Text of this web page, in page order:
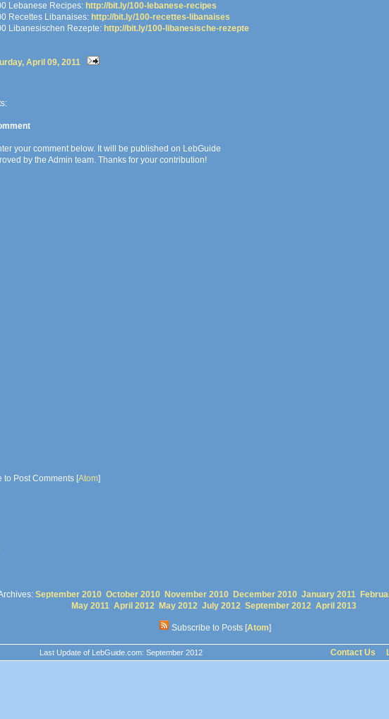
Lebanese Recipes: http://bit.ly/100-lebanese-recipes
Recettes Libanaises: http://bit.ly/100-recettes-libanaises
Libanesischen Rezepte: http://bit.ly/100-libanesische-rezepte
April 09, 2011
your comment below. It will be published on LebGuide
by the Admin team. Thanks for your contribution!
to Post Comments [Atom]
September 2010 October 2010 November 2010 December 2010 January 2011
May 2011 April 2012 May 2012 July 2012 September 2012 April 2013
Subscribe to Posts [Atom]
Last Update of LebGuide.com: September 2012 Contact Us